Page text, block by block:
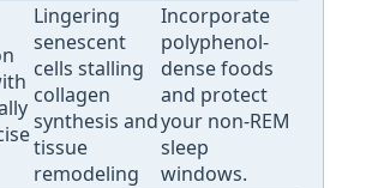
Lingering
senescent
cells stalling
collagen
synthesis and
tissue
remodeling
Incorporate
polyphenol-
dense foods
and protect
your non-REM
sleep
windows.